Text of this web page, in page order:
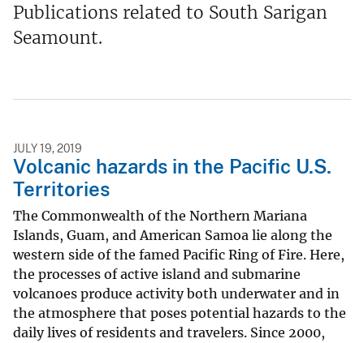
Publications related to South Sarigan
Seamount.
JULY 19, 2019
Volcanic hazards in the Pacific U.S.
Territories
The Commonwealth of the Northern Mariana
Islands, Guam, and American Samoa lie along the
western side of the famed Pacific Ring of Fire. Here,
the processes of active island and submarine
volcanoes produce activity both underwater and in
the atmosphere that poses potential hazards to the
daily lives of residents and travelers. Since 2000,